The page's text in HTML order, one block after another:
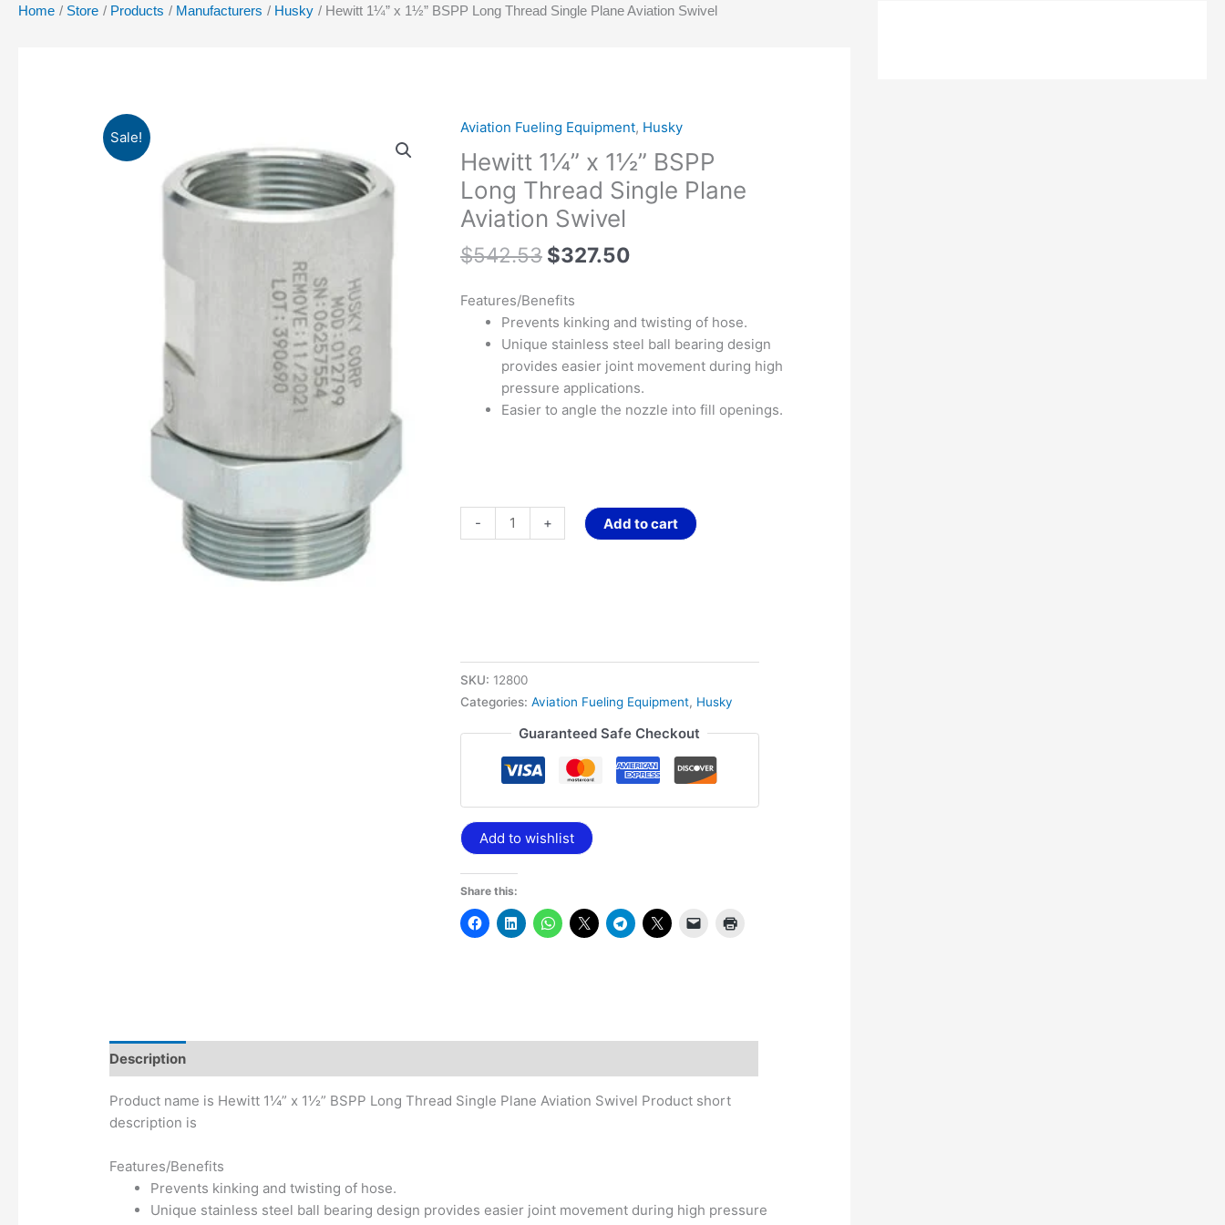
Home Store Products Manufacturers Husky Hewitt 1¼” x 1½” BSPP Long Thread Single Plane Aviation Swivel
Sale!
Aviation Fueling Equipment, Husky
Hewitt 1¼” x 1½” BSPP
Long Thread Single Plane
Aviation Swivel
$542.53
Original
price
was:
$542.53.
$327.50
Current
price
is:
$327.50.
Features/Benefits
Prevents kinking and twisting of hose.
Unique stainless steel ball bearing design
provides easier joint movement during high
pressure applications.
Easier to angle the nozzle into fill openings.
-
Hewitt
1¼”
x
1½”
BSPP
Thread
Plane
Aviation
Swivel
quantity
+ Add to cart
SKU: 12800
Categories: Aviation Fueling Equipment, Husky
Guaranteed Safe Checkout
Add to wishlist
Share this:
Description
Product name is Hewitt 1¼” x 1½” BSPP Long Thread Single Plane Aviation Swivel Product short
description is
Features/Benefits
Prevents kinking and twisting of hose.
Unique stainless steel ball bearing design provides easier joint movement during high pressure